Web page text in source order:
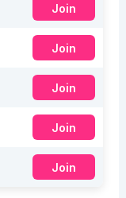
Join
Join
Join
Join
Join